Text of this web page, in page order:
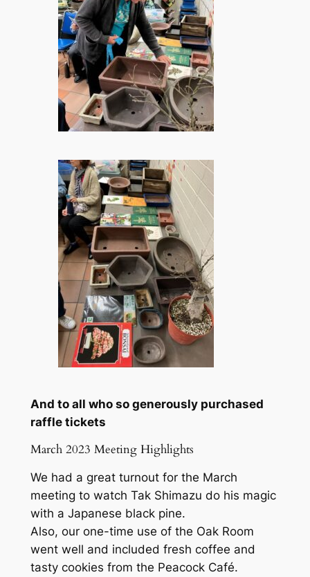
And to all who so generously purchased
raffle tickets
March 2023 Meeting Highlights
We had a great turnout for the March
meeting to watch Tak Shimazu do his magic
with a Japanese black pine.
Also, our one-time use of the Oak Room
went well and included fresh coffee and
tasty cookies from the Peacock Café.